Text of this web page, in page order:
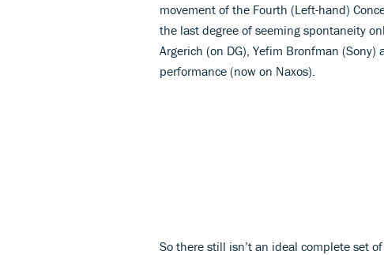
movement of the Fourth (Left-hand)
the last degree of seeming spontaneity
Argerich (on DG), Yefim Bronfman
performance (now on Naxos).
So there still isn’t an ideal complete set